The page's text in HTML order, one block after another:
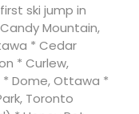
ski jump in
Mountain,
* Cedar
* Curlew,
* Dome, Ottawa *
Toronto